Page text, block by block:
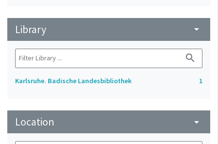
Library arrow_drop_down
search
Karlsruhe. Badische Landesbibliothek 1
Location arrow_drop_down